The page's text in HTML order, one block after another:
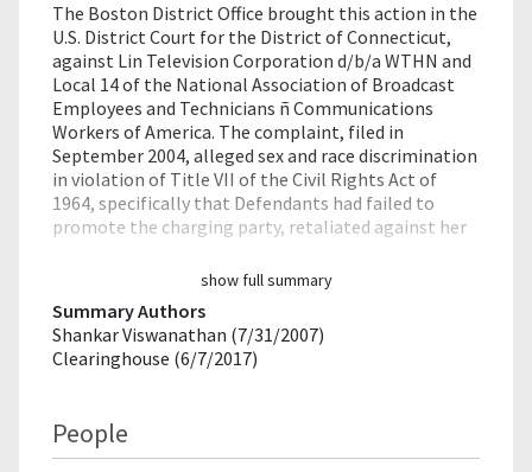
The Boston District Office brought this action in the
U.S. District Court for the District of Connecticut,
against Lin Television Corporation d/b/a WTHN and
Local 14 of the National Association of Broadcast
Employees and Technicians ñ Communications
Workers of America. The complaint, filed in
September 2004, alleged sex and race discrimination
in violation of Title VII of the Civil Rights Act of
1964, specifically that Defendants had failed to
promote the charging party, retaliated against her
show full summary
Summary Authors
Shankar Viswanathan (7/31/2007)
Clearinghouse (6/7/2017)
People